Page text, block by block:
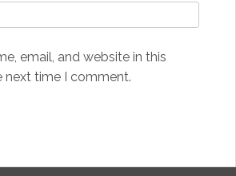
email, and website in this
next time I comment.